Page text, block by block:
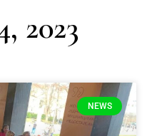
2023
NEWS